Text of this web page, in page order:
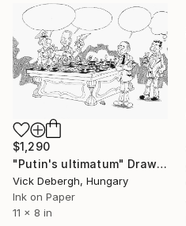
$1,290
"Putin's ultimatum" Drawing
Vick Debergh, Hungary
Ink on Paper
11 x 8 in